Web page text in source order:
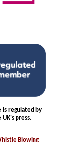
is regulated by
press.
Blowing